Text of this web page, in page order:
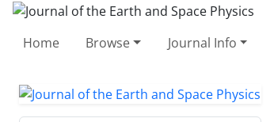
Home Browse Journal Info